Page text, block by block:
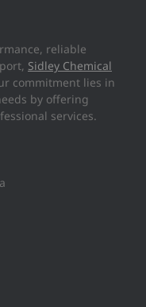
reliable
Sidley Chemical
commitment lies in
by offering
services.